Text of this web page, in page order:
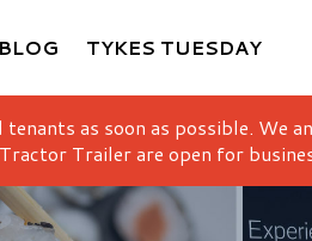
BLOG TYKES TUESDAY
as soon as possible. We
Trailer are open for